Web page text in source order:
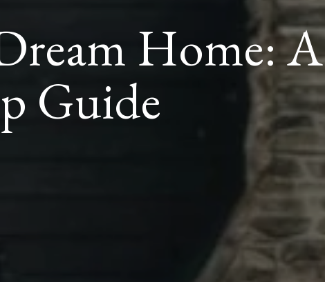
Home:
Guide